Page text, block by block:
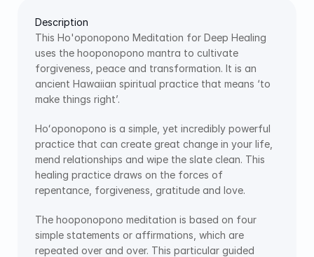
Description
This Ho'oponopono Meditation for Deep Healing
uses the hooponopono mantra to cultivate
forgiveness, peace and transformation. It is an
ancient Hawaiian spiritual practice that means ‘to
make things right’.
Hoʻoponopono is a simple, yet incredibly powerful
practice that can create great change in your life,
mend relationships and wipe the slate clean. This
healing practice draws on the forces of
repentance, forgiveness, gratitude and love.
The hooponopono meditation is based on four
simple statements or affirmations, which are
repeated over and over. This particular guided